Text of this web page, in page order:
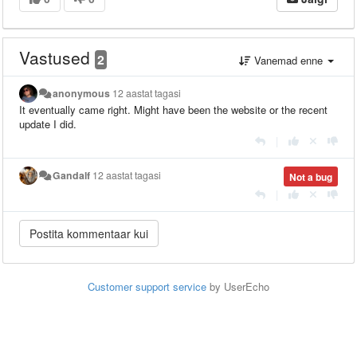
Vastused 2 Vanemad enne
anonymous 12 aastat tagasi
It eventually came right. Might have been the website or the recent
update I did.
Not a bug
Gandalf 12 aastat tagasi
Customer support service by UserEcho